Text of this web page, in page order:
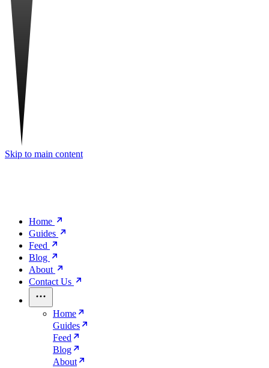
Skip to main content
Home
Guides
Feed
Blog
About
Contact Us
Home
Guides
Feed
Blog
About